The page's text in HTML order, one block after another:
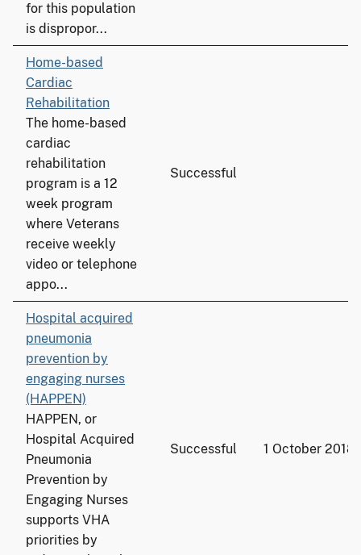
for this population
is dispropor...
Home-based
Cardiac
Rehabilitation
The home-based
cardiac
rehabilitation
program is a 12
week program
where Veterans
receive weekly
video or telephone
appo...
Successful
Hospital acquired
pneumonia
prevention by
engaging nurses
(HAPPEN)
HAPPEN, or
Hospital Acquired
Pneumonia
Prevention by
Engaging Nurses
supports VHA
priorities by
Successful 1 October 2018